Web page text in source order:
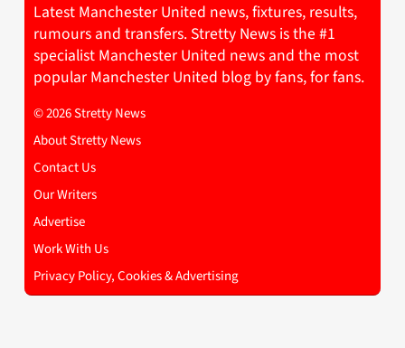
Latest Manchester United news, fixtures, results,
rumours and transfers. Stretty News is the #1
specialist Manchester United news and the most
popular Manchester United blog by fans, for fans.
© 2026 Stretty News
About Stretty News
Contact Us
Our Writers
Advertise
Work With Us
Privacy Policy, Cookies & Advertising